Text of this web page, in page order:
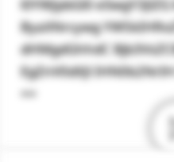
l0YWJpbGl0
ByaXNrcywg
dHMgdGhhdC
EgZnV0dXJl
==